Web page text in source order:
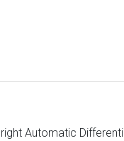
Automatic